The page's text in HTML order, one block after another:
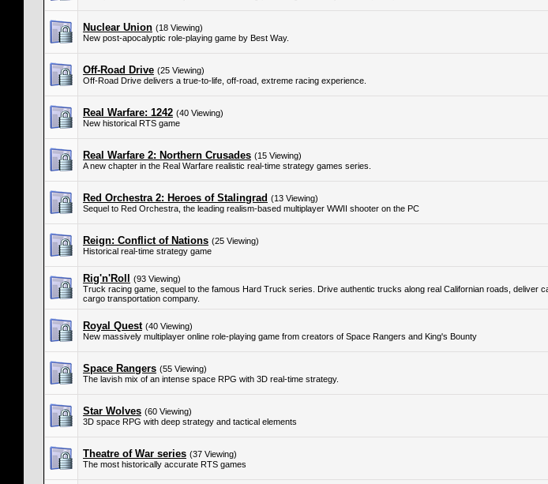
Nuclear Union (18 Viewing)
New post-apocalyptic role-playing game by Best Way.
Off-Road Drive (25 Viewing)
Off-Road Drive delivers a true-to-life, off-road, extreme racing experience.
Real Warfare: 1242 (40 Viewing)
New historical RTS game
Real Warfare 2: Northern Crusades (15 Viewing)
A new chapter in the Real Warfare realistic real-time strategy games series.
Red Orchestra 2: Heroes of Stalingrad (13 Viewing)
Sequel to Red Orchestra, the leading realism-based multiplayer WWII shooter on the PC
Reign: Conflict of Nations (25 Viewing)
Historical real-time strategy game
Rig'n'Roll
(93 Viewing)
Truck racing game, sequel to the famous Hard Truck series. Drive authentic trucks along real Californian roads, deliver
cargo transportation company.
Royal Quest (40 Viewing)
New massively multiplayer online role-playing game from creators of Space Rangers and King's Bounty
Space Rangers (55 Viewing)
The lavish mix of an intense space RPG with 3D real-time strategy.
Star Wolves (60 Viewing)
3D space RPG with deep strategy and tactical elements
Theatre of War series (37 Viewing)
The most historically accurate RTS games